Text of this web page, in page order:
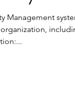
Management